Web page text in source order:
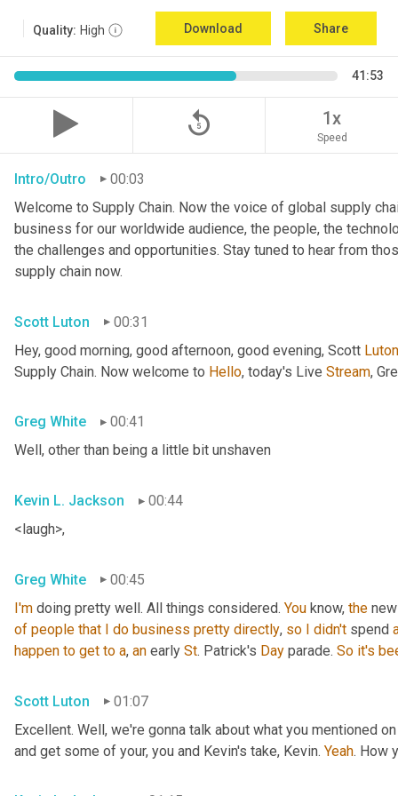
Quality: High Download Share
41:53
replay_5 1x
Speed
Intro/Outro
00:03
Welcome to Supply Chain. Now the voice of global supply
business for our worldwide audience, the people, the
the challenges and opportunities. Stay tuned to hear from
supply chain now.
Scott Luton
00:31
Hey, good morning, good afternoon, good evening, Scott Luton
Supply Chain. Now welcome to Hello, today's Live Stream,
Greg White
00:41
Well, other than being a little bit unshaven
Kevin L. Jackson
00:44
<laugh>,
Greg White
00:45
I'm doing pretty well. All things considered. You know, the
of people that I do business pretty directly, so I didn't spend
happen to get to a, an early St. Patrick's Day parade. So it's
Scott Luton
01:07
Excellent. Well, we're gonna talk about what you mentioned
and get some of your, you and Kevin's take, Kevin. Yeah. How